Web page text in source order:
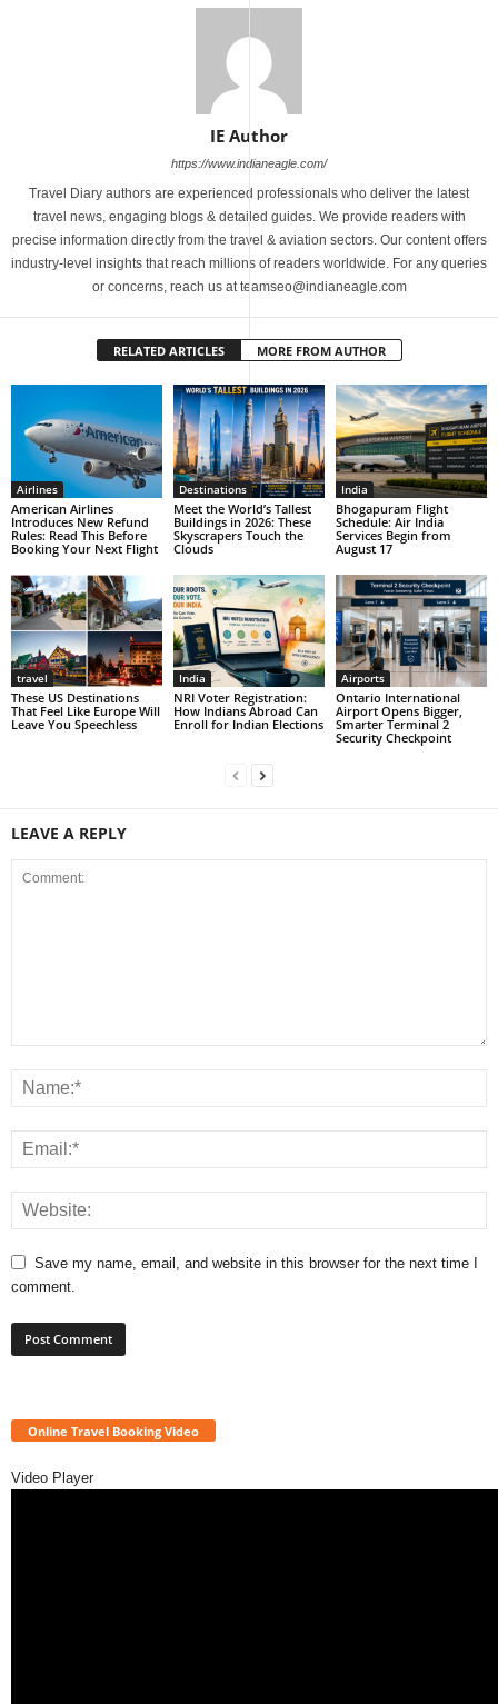
IE Author
https://www.indianeagle.com/
Travel Diary authors are experienced professionals who deliver the latest
travel news, engaging blogs & detailed guides. We provide readers with
precise information directly from the travel & aviation sectors. Our content offers
industry-level insights that reach millions of readers worldwide. For any queries
or concerns, reach us at teamseo@indianeagle.com
RELATED ARTICLES MORE FROM AUTHOR
Airlines
American Airlines
Introduces New Refund
Rules: Read This Before
Booking Your Next Flight
Destinations
Meet the World’s Tallest
Buildings in 2026: These
Skyscrapers Touch the
Clouds
India
Bhogapuram Flight
Schedule: Air India
Services Begin from
August 17
travel
These US Destinations
That Feel Like Europe Will
Leave You Speechless
India
NRI Voter Registration:
How Indians Abroad Can
Enroll for Indian Elections
Airports
Ontario International
Airport Opens Bigger,
Smarter Terminal 2
Security Checkpoint
LEAVE A REPLY
Save my name, email, and website in this browser for the next time I
comment.
Online Travel Booking Video
Video Player